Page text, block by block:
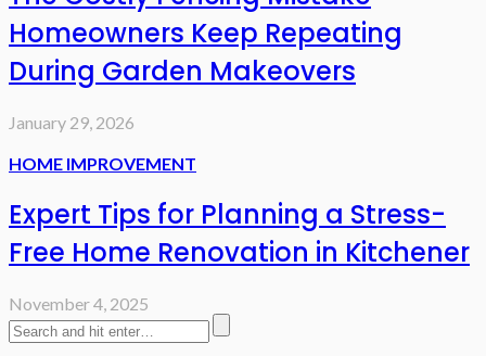
Homeowners Keep Repeating
During Garden Makeovers
January 29, 2026
HOME IMPROVEMENT
Expert Tips for Planning a Stress-
Free Home Renovation in Kitchener
November 4, 2025